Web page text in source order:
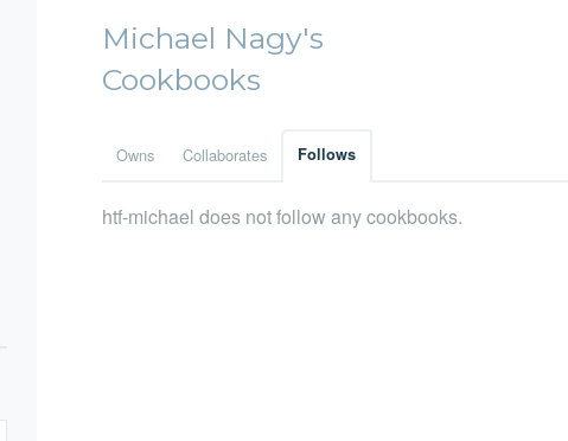
Michael Nagy's
Cookbooks
Owns Collaborates Follows
htf-michael does not follow any cookbooks.